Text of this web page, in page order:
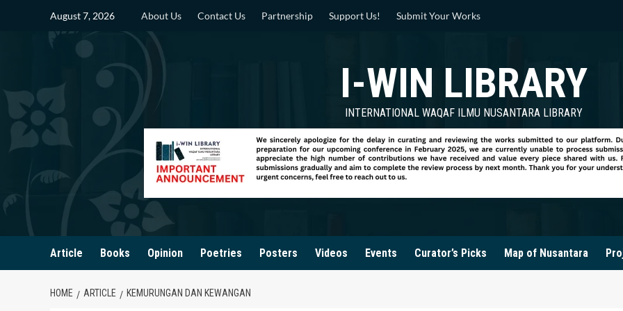
August 7, 2026 About Us Contact Us Partnership Support Us! Submit Your Works
I-WIN LIBRARY
INTERNATIONAL WAQAF ILMU NUSANTARA LIBRARY
Article Books Opinion Poetries Posters Videos Events Curator’s Picks Map of Nusantara
HOME ARTICLE KEMURUNGAN DAN KEWANGAN